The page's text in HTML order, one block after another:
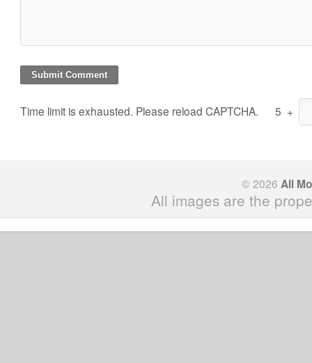
Time limit is exhausted. Please reload CAPTCHA. 5 +
© 2026 All
All images are the